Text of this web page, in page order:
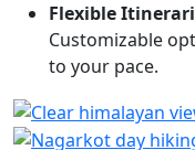
Flexible
Customizable
to your pace.